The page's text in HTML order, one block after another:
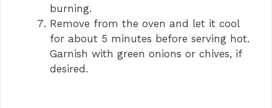
burning.
Remove from the oven and let it cool
for about 5 minutes before serving hot.
Garnish with green onions or chives, if
desired.